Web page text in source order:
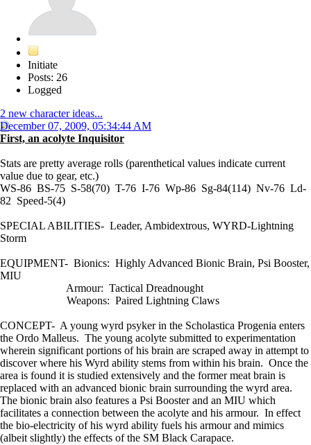
Initiate
Posts: 26
Logged
2 new character ideas...
December 07, 2009, 05:34:44 AM
First, an acolyte Inquisitor
Stats are pretty average rolls (parenthetical values indicate current
value due to gear, etc.)
WS-86 BS-75 S-58(70) T-76 I-76 Wp-86 Sg-84(114) Nv-76 Ld-
82 Speed-5(4)
SPECIAL ABILITIES- Leader, Ambidextrous, WYRD-Lightning
Storm
EQUIPMENT- Bionics: Highly Advanced Bionic Brain, Psi Booster,
MIU
Armour: Tactical Dreadnought
Weapons: Paired Lightning Claws
CONCEPT- A young wyrd psyker in the Scholastica Progenia enters
the Ordo Malleus. The young acolyte submitted to experimentation
wherein significant portions of his brain are scraped away in attempt to
discover where his Wyrd ability stems from within his brain. Once the
area is found it is studied extensively and the former meat brain is
replaced with an advanced bionic brain surrounding the wyrd area.
The bionic brain also features a Psi Booster and an MIU which
facilitates a connection between the acolyte and his armour. In effect
the bio-electricity of his wyrd ability fuels his armour and mimics
(albeit slightly) the effects of the SM Black Carapace.